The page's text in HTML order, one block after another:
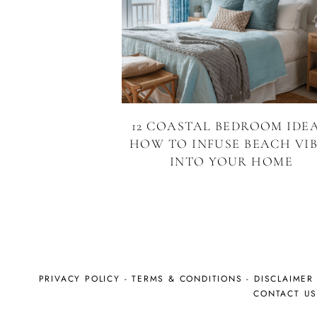
12 COASTAL BEDROOM
HOW TO INFUSE BEACH
INTO YOUR HOME
PRIVACY POLICY -TERMS & CONDITIONS - DISCLAIMER
CONTACT US